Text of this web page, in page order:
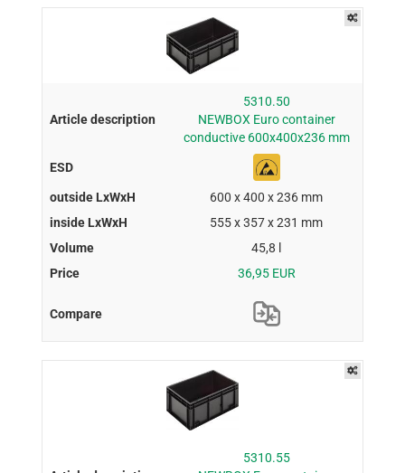
5310.50
NEWBOX Euro container
conductive 600x400x236 mm
600 x 400 x 236 mm
555 x 357 x 231 mm
45,8 l
36,95 EUR
5310.55